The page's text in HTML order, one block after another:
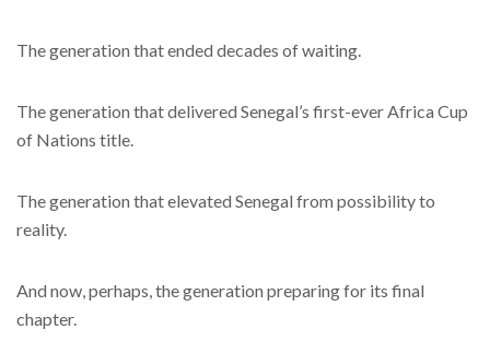
The generation that ended decades of waiting.
The generation that delivered Senegal’s first-ever Africa Cup
of Nations title.
The generation that elevated Senegal from possibility to
reality.
And now, perhaps, the generation preparing for its final
chapter.